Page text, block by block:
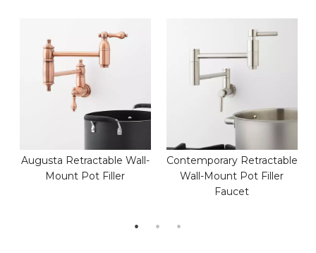
Augusta Retractable Wall-
Mount Pot Filler
Contemporary Retractable
Wall-Mount Pot Filler
Faucet